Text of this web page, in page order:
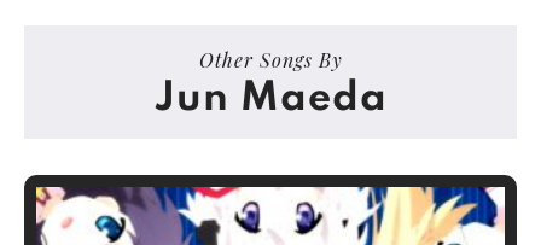
Other Songs By
Jun Maeda